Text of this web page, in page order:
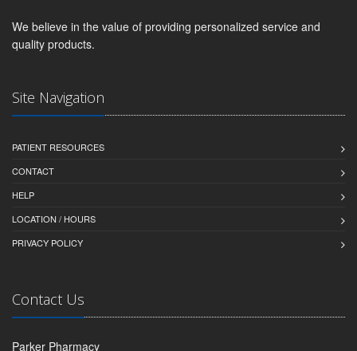
We believe in the value of providing personalized service and
quality products.
Site Navigation
PATIENT RESOURCES
CONTACT
HELP
LOCATION / HOURS
PRIVACY POLICY
Contact Us
Parker Pharmacy